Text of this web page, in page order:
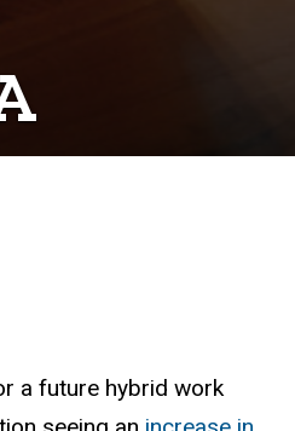
a future hybrid work